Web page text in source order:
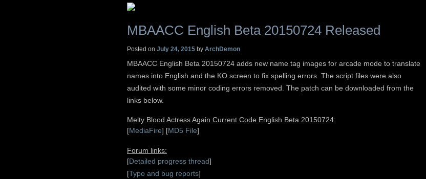
MBAACC English Beta 20150724 Released
Posted on July 24, 2015 by ArchDemon
MBAACC English Beta 20150724 adds new name tag images for arcade mode to translate
names into English and the KO screen to fix spelling errors. The script files were also
audited with some minor coding errors removed. The patch can be downloaded from the
links below.
Melty Blood Actress Again Current Code English Beta 20150724:
[MediaFire] [MD5 File]
Forum links:
[Detailed progress thread]
[Typo and bug reports]